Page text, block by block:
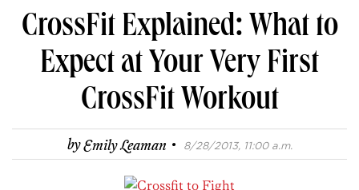
CrossFit Explained: What to
Expect at Your Very First
CrossFit Workout
byEmily Leaman · 8/28/2013, 11:00 a.m.